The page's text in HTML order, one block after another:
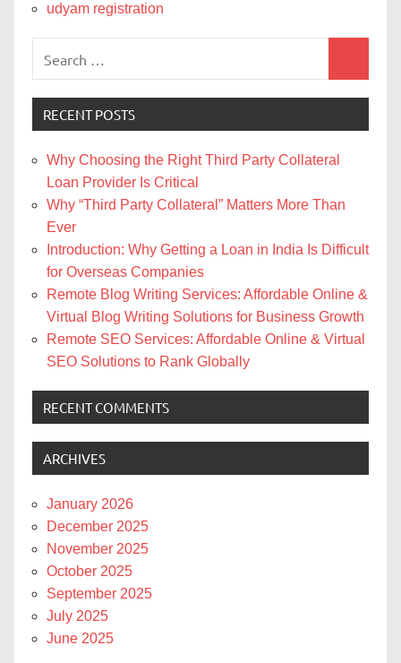
udyam registration
for:
RECENT POSTS
Why Choosing the Right Third Party Collateral
Loan Provider Is Critical
Why “Third Party Collateral” Matters More Than
Ever
Introduction: Why Getting a Loan in India Is Difficult
for Overseas Companies
Remote Blog Writing Services: Affordable Online &
Virtual Blog Writing Solutions for Business Growth
Remote SEO Services: Affordable Online & Virtual
SEO Solutions to Rank Globally
RECENT COMMENTS
ARCHIVES
January 2026
December 2025
November 2025
October 2025
September 2025
July 2025
June 2025